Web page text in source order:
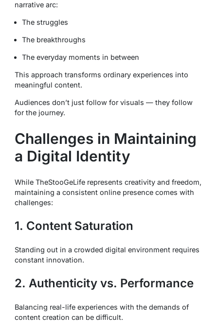
narrative arc:
The struggles
The breakthroughs
The everyday moments in between
This approach transforms ordinary experiences into
meaningful content.
Audiences don’t just follow for visuals — they follow
for the journey.
Challenges in Maintaining
a Digital Identity
While TheStooGeLife represents creativity and freedom,
maintaining a consistent online presence comes with
challenges:
1. Content Saturation
Standing out in a crowded digital environment requires
constant innovation.
2. Authenticity vs. Performance
Balancing real-life experiences with the demands of
content creation can be difficult.